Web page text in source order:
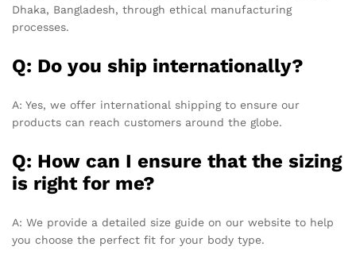
Dhaka, Bangladesh, through ethical manufacturing
processes.
Q: Do you ship internationally?
A: Yes, we offer international shipping to ensure our
products can reach customers around the globe.
Q: How can I ensure that the sizing
is right for me?
A: We provide a detailed size guide on our website to help
you choose the perfect fit for your body type.